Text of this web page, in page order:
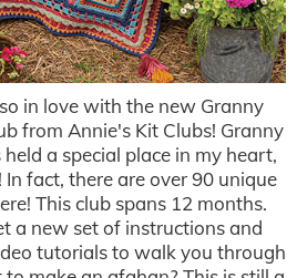
in love with the new Granny
from Annie's Kit Clubs! Granny
a special place in my heart,
fact, there are over 90 unique
This club spans 12 months.
a new set of instructions and
tutorials to walk you through